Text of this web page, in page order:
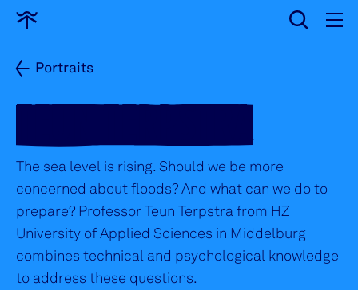
Go
homePortraits
TEUN TERPSTRA
The sea level is rising. Should we be more
concerned about floods? And what can we do to
prepare? Professor Teun Terpstra from HZ
University of Applied Sciences in Middelburg
combines technical and psychological knowledge
to address these questions.